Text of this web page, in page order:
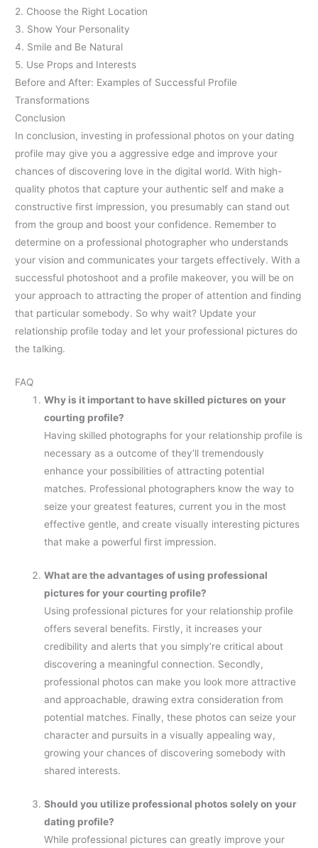
2. Choose the Right Location
3. Show Your Personality
4. Smile and Be Natural
5. Use Props and Interests
Before and After: Examples of Successful Profile
Transformations
Conclusion
In conclusion, investing in professional photos on your dating
profile may give you a aggressive edge and improve your
chances of discovering love in the digital world. With high-
quality photos that capture your authentic self and make a
constructive first impression, you presumably can stand out
from the group and boost your confidence. Remember to
determine on a professional photographer who understands
your vision and communicates your targets effectively. With a
successful photoshoot and a profile makeover, you will be on
your approach to attracting the proper of attention and finding
that particular somebody. So why wait? Update your
relationship profile today and let your professional pictures do
the talking.
FAQ
Why is it important to have skilled pictures on your
courting profile?
Having skilled photographs for your relationship profile is
necessary as a outcome of they’ll tremendously
enhance your possibilities of attracting potential
matches. Professional photographers know the way to
seize your greatest features, current you in the most
effective gentle, and create visually interesting pictures
that make a powerful first impression.
What are the advantages of using professional
pictures for your courting profile?
Using professional pictures for your relationship profile
offers several benefits. Firstly, it increases your
credibility and alerts that you simply’re critical about
discovering a meaningful connection. Secondly,
professional photos can make you look more attractive
and approachable, drawing extra consideration from
potential matches. Finally, these photos can seize your
character and pursuits in a visually appealing way,
growing your chances of discovering somebody with
shared interests.
Should you utilize professional photos solely on your
dating profile?
While professional pictures can greatly improve your